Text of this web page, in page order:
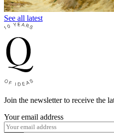
See all latest
Join the newsletter to receive the
Your email address